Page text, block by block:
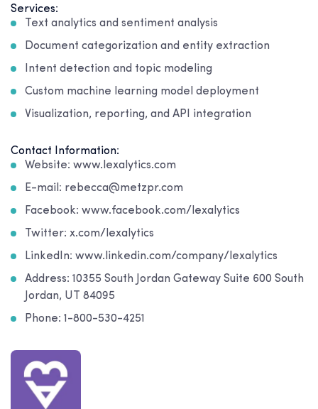
Services:
Text analytics and sentiment analysis
Document categorization and entity extraction
Intent detection and topic modeling
Custom machine learning model deployment
Visualization, reporting, and API integration
Contact Information:
Website: www.lexalytics.com
E-mail: rebecca@metzpr.com
Facebook: www.facebook.com/lexalytics
Twitter: x.com/lexalytics
LinkedIn: www.linkedin.com/company/lexalytics
Address: 10355 South Jordan Gateway Suite 600 South
Jordan, UT 84095
Phone: 1-800-530-4251